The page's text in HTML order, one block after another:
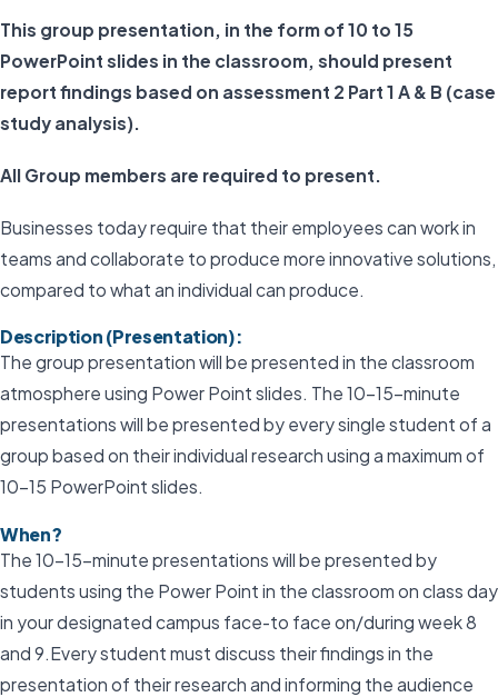
This group presentation, in the form of 10 to 15
PowerPoint slides in the classroom, should present
report findings based on assessment 2 Part 1 A & B (case
study analysis).
All Group members are required to present.
Businesses today require that their employees can work in
teams and collaborate to produce more innovative solutions,
compared to what an individual can produce.
Description (Presentation):
The group presentation will be presented in the classroom
atmosphere using Power Point slides. The 10–15-minute
presentations will be presented by every single student of a
group based on their individual research using a maximum of
10-15 PowerPoint slides.
When?
The 10–15-minute presentations will be presented by
students using the Power Point in the classroom on class day
in your designated campus face-to face on/during week 8
and 9.Every student must discuss their findings in the
presentation of their research and informing the audience